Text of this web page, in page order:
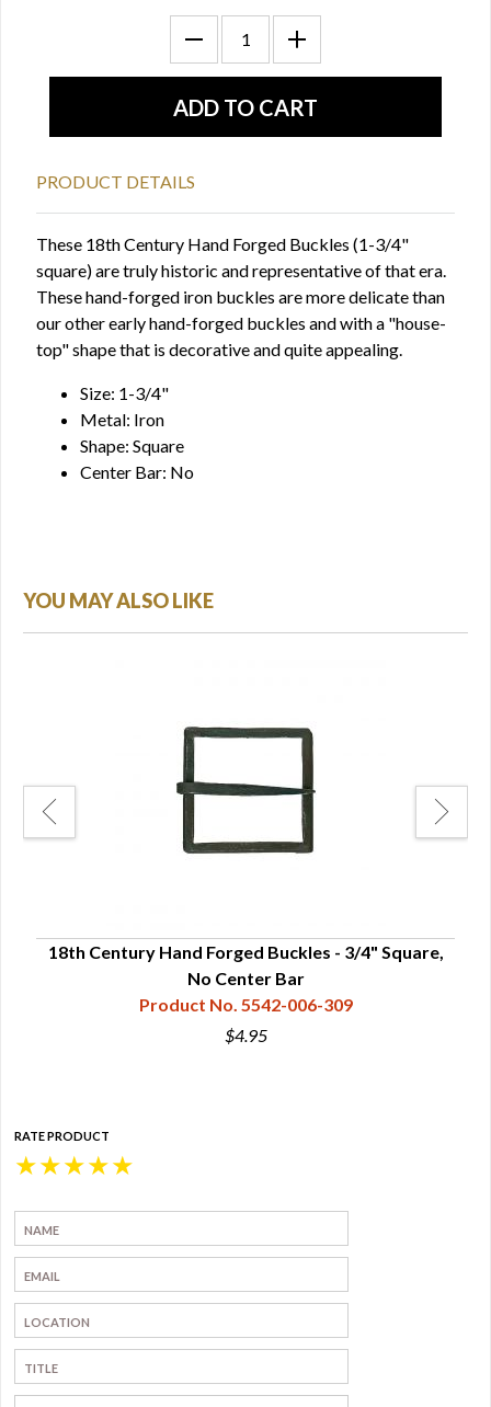
PRODUCT DETAILS
These 18th Century Hand Forged Buckles (1-3/4"
square) are truly historic and representative of that era.
These hand-forged iron buckles are more delicate than
our other early hand-forged buckles and with a "house-
top" shape that is decorative and quite appealing.
Size: 1-3/4"
Metal: Iron
Shape: Square
Center Bar: No
YOU MAY ALSO LIKE
18th Century Hand Forged Buckles - 3/4" Square,
No Center Bar
Product No. 5542-006-309
$4.95
RATE PRODUCT
★
★
★
★
★